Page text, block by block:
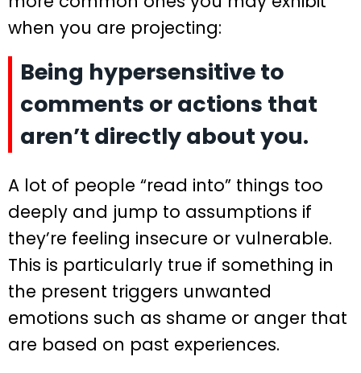
when you are projecting:
Being hypersensitive to
comments or actions that
aren’t directly about you.
A lot of people “read into” things too
deeply and jump to assumptions if
they’re feeling insecure or vulnerable.
This is particularly true if something in
the present triggers unwanted
emotions such as shame or anger that
are based on past experiences.